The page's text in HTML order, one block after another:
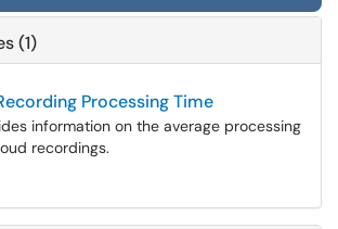
(1)
Processing Time
information on the average processing
recordings.